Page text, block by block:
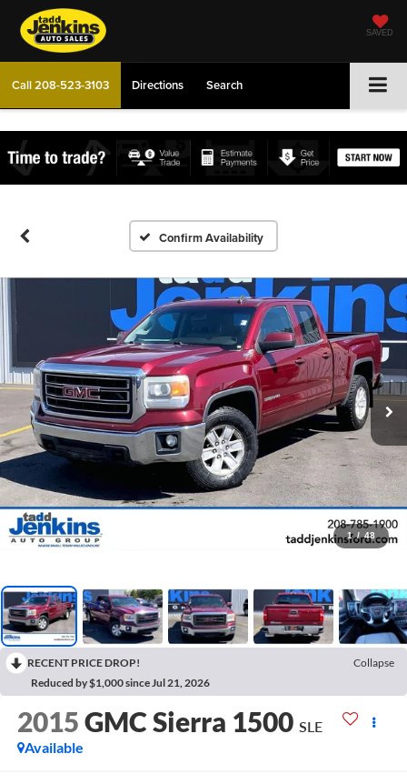
SAVED
Call208-523-3103 Directions Search
Confirm Availability
1 / 48
RECENT PRICE DROP!
Collapse
Reduced by $1,000 since Jul 21, 2026
2015GMC Sierra 1500 SLE
Available